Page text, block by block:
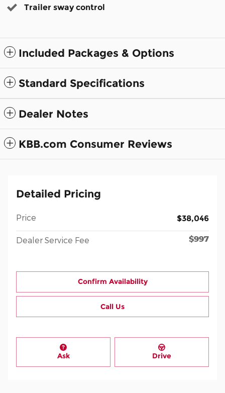
Trailer sway control
Included Packages & Options
Standard Specifications
Dealer Notes
KBB.com Consumer Reviews
Detailed Pricing
Price $38,046
Dealer Service Fee $997
Confirm Availability
Call Us
Ask Drive